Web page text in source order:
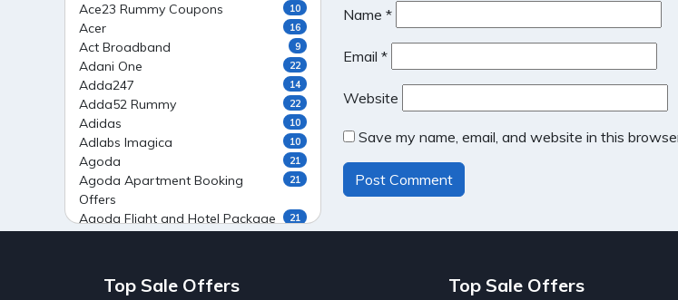
Name *
Email *
Website
Save my name, email, and website in this
Ace23 Rummy Coupons 10
Acer 16
Act Broadband 9
Adani One 22
Adda247 14
Adda52 Rummy 22
Adidas 10
Adlabs Imagica 10
Agoda 21
Agoda Apartment Booking
Offers
21
Agoda Flight and Hotel Package
21
Agoda Private Stays
Agoda Private Villas Booking
Top Sale Offers Top Sale Offers